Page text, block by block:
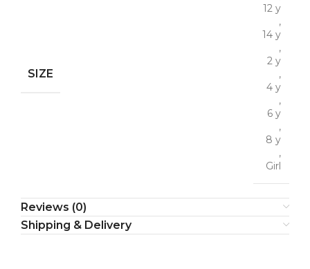
SIZE
12 y
,
14 y
,
2 y
,
4 y
,
6 y
,
8 y
,
Girl
Reviews (0)
Shipping & Delivery